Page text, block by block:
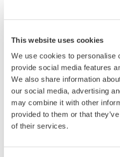
This website uses cookies
We use cookies to personalise
provide social media features
We also share information
our social media, advertising
may combine it with other
provided to them or that
of their services.
The output resolution of the D/A
Related Products &
Power Analyzers and Power
Industry-leading accuracy for
efficiency, harmonics, and power
compliance and confident design